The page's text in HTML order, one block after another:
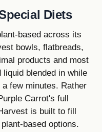
Diets
based across its
bowls, flatbreads,
products and most
blended in while
few minutes. Rather
Carrot's full
is built to fill
based options.